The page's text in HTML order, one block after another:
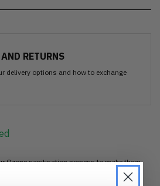
RETURNS
delivery options and how to exchange
Ozone sanitisation process to make them